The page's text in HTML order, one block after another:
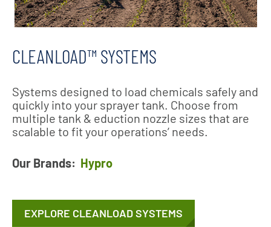
CLEANLOAD™ SYSTEMS
Systems designed to load chemicals safely and
quickly into your sprayer tank. Choose from
multiple tank & eduction nozzle sizes that are
scalable to fit your operations’ needs.
Our Brands: Hypro
EXPLORE CLEANLOAD SYSTEMS